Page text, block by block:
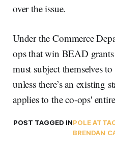
over the issue.
Under the Commerce
ops that win BEAD
must subject themselves
unless there’s an existing
applies to the co-ops'
POST TAGGED INPOLE
BRENDAN